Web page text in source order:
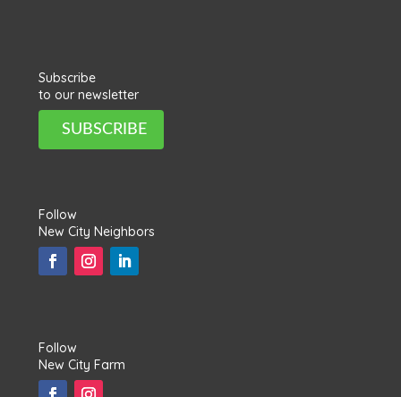
Subscribe
to our newsletter
SUBSCRIBE
Follow
New City Neighbors
Follow
New City Farm